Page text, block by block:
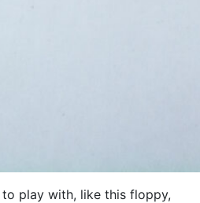
play with, like this floppy,